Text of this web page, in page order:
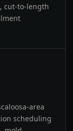
cut-to-length
area
scheduling